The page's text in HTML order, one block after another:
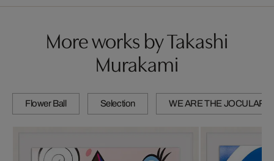
More works by Takashi
Murakami
Flower Ball Selection WE ARE THE JOCULAR